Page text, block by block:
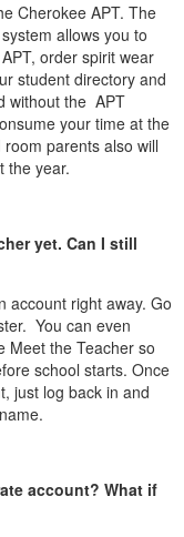
Cherokee APT. The
allows you to
order spirit wear
student directory and
without the APT
your time at the
parents also will
the year.
yet. Can I still
account right away. Go
You can even
Meet the Teacher so
school starts. Once
just log back in and
account? What if